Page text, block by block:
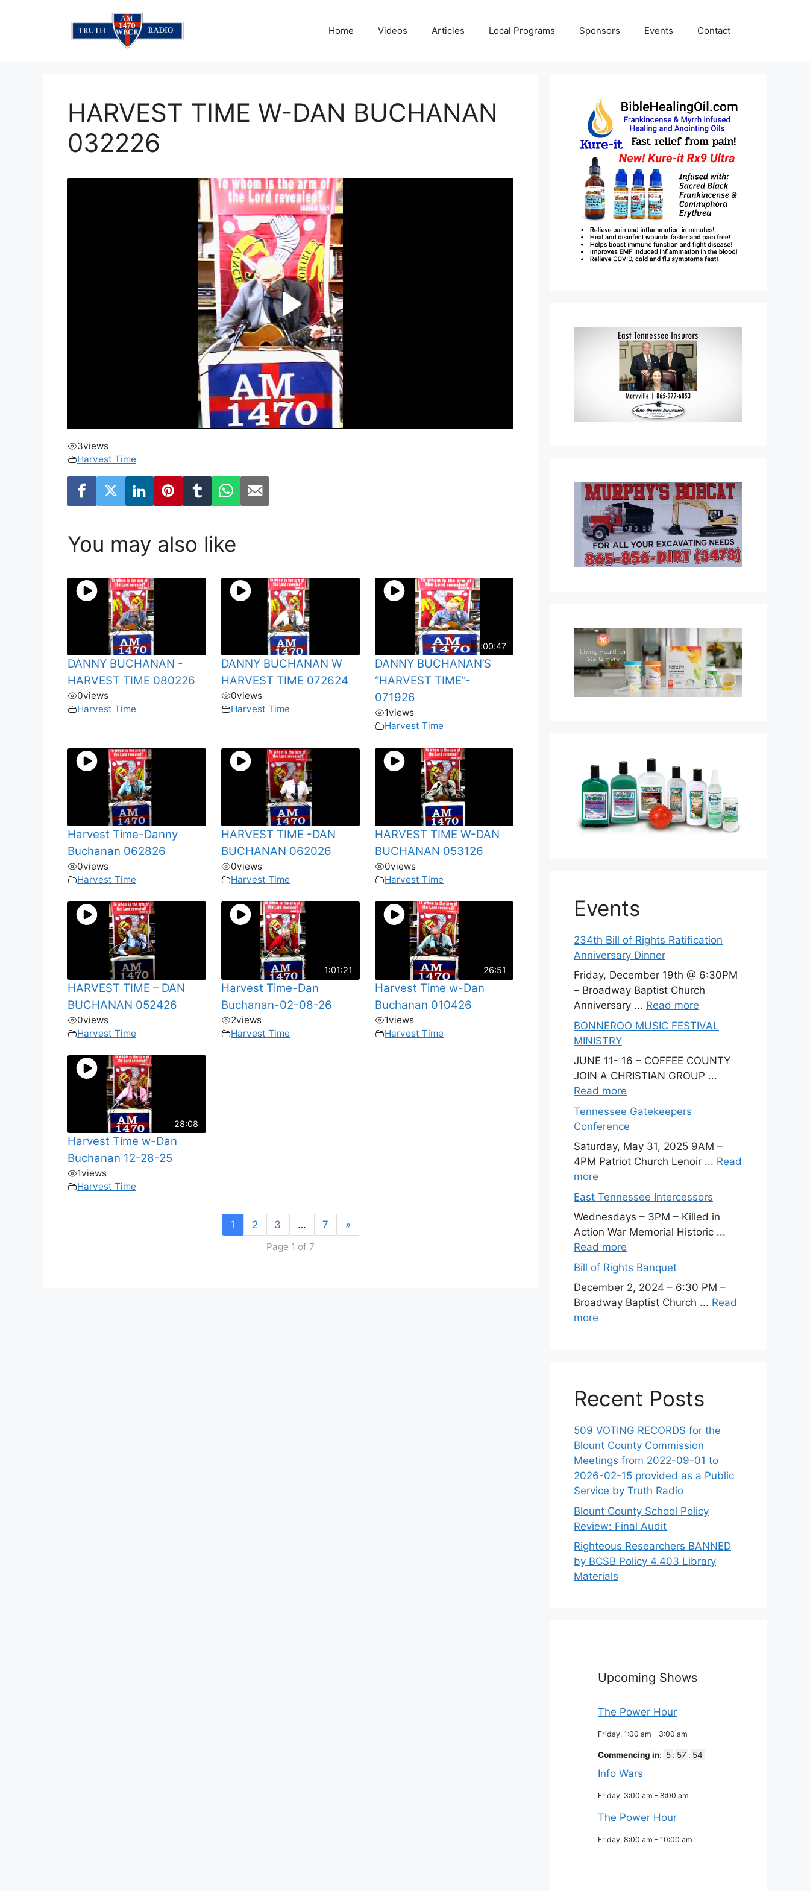
Home Videos Articles Local Programs Sponsors Events Contact
HARVEST TIME W-DAN BUCHANAN
032226
3views
Harvest Time
You may also like
DANNY BUCHANAN -
HARVEST TIME 080226
0views
Harvest Time
DANNY BUCHANAN W
HARVEST TIME 072624
0views
Harvest Time
1:00:47
DANNY BUCHANAN’S
“HARVEST TIME”-
071926
1views
Harvest Time
Harvest Time-Danny
Buchanan 062826
0views
Harvest Time
HARVEST TIME -DAN
BUCHANAN 062026
0views
Harvest Time
HARVEST TIME W-DAN
BUCHANAN 053126
0views
Harvest Time
HARVEST TIME – DAN
BUCHANAN 052426
0views
Harvest Time
1:01:21
Harvest Time-Dan
Buchanan-02-08-26
2views
Harvest Time
26:51
Harvest Time w-Dan
Buchanan 010426
1views
Harvest Time
28:08
Harvest Time w-Dan
Buchanan 12-28-25
1views
Harvest Time
1 2 3 … 7 »
Page 1 of 7
Events
234th Bill of Rights Ratification
Anniversary Dinner
Friday, December 19th @ 6:30PM
– Broadway Baptist Church
Anniversary ... Read more
BONNEROO MUSIC FESTIVAL
MINISTRY
JUNE 11- 16 – COFFEE COUNTY
JOIN A CHRISTIAN GROUP ...
Read more
Tennessee Gatekeepers
Conference
Saturday, May 31, 2025 9AM –
4PM Patriot Church Lenoir ... Read
more
East Tennessee Intercessors
Wednesdays – 3PM – Killed in
Action War Memorial Historic ...
Read more
Bill of Rights Banquet
December 2, 2024 – 6:30 PM –
Broadway Baptist Church ... Read
more
Recent Posts
509 VOTING RECORDS for the
Blount County Commission
Meetings from 2022-09-01 to
2026-02-15 provided as a Public
Service by Truth Radio
Blount County School Policy
Review: Final Audit
Righteous Researchers BANNED
by BCSB Policy 4.403 Library
Materials
Upcoming Shows
The Power Hour
Friday, 1:00 am - 3:00 am
Commencing in: 5 : 57 : 53
Info Wars
Friday, 3:00 am - 8:00 am
The Power Hour
Friday, 8:00 am - 10:00 am